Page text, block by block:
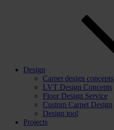
Design
Carpet design concepts
LVT Design Concepts
Floor Design Service
Custom Carpet Design
Design tool
Projects